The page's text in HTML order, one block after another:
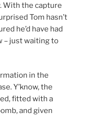
With the capture
Tom hasn’t
he’d have had
– just waiting to
in the
Y’know, the
fitted with a
and given